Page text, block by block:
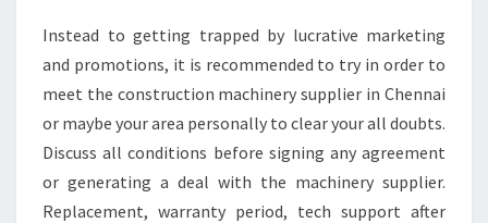
Instead to getting trapped by lucrative marketing
and promotions, it is recommended to try in order to
meet the construction machinery supplier in Chennai
or maybe your area personally to clear your all doubts.
Discuss all conditions before signing any agreement
or generating a deal with the machinery supplier.
Replacement, warranty period, tech support after